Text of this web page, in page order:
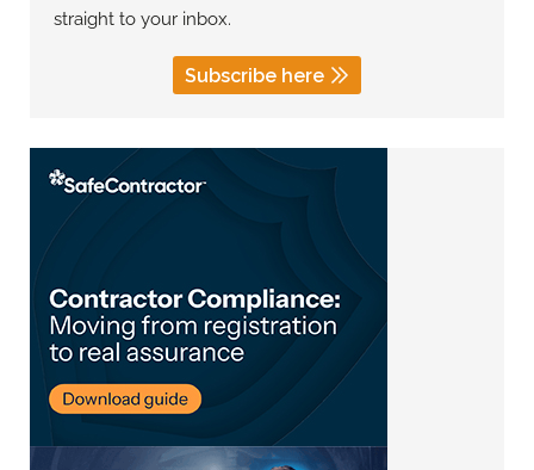
straight to your inbox.
Subscribe here